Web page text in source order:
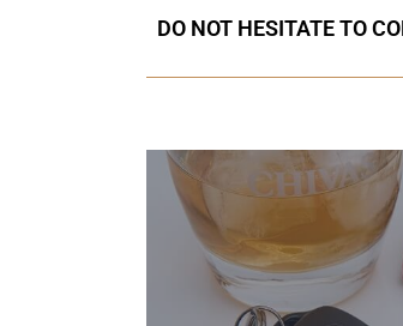
DO NOT HESITATE TO